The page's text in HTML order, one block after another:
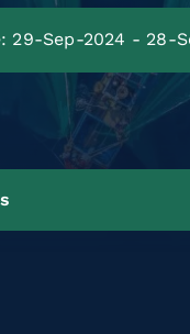
29-Sep-2024 - 28-